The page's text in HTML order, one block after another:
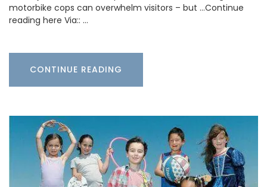
motorbike cops can overwhelm visitors – but …Continue
reading here Via:: …
CONTINUE READING